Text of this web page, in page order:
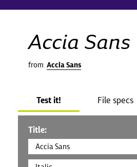
Accia
from Accia Sans
Test it! File specs
Title: